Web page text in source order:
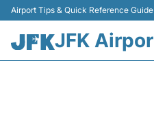
Airport Tips & Quick Reference
JFK